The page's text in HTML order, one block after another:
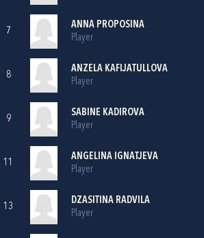
7
ANNA PROPOSINA
Player
8
ANZELA KAFIJATULLOVA
Player
9
SABINE KADIROVA
Player
11
ANGELINA IGNATJEVA
Player
13
DZASITINA RADVILA
Player